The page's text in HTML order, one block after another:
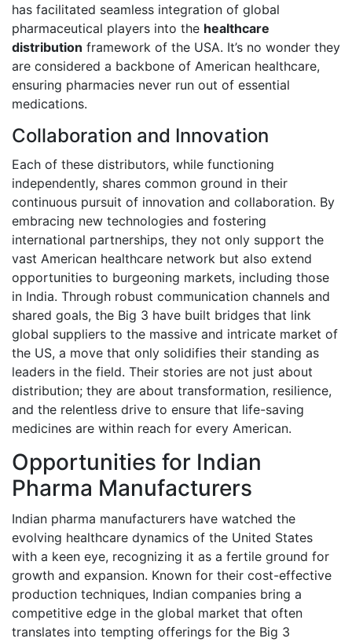
has facilitated seamless integration of global
pharmaceutical players into the healthcare
distribution framework of the USA. It’s no wonder they
are considered a backbone of American healthcare,
ensuring pharmacies never run out of essential
medications.
Collaboration and Innovation
Each of these distributors, while functioning
independently, shares common ground in their
continuous pursuit of innovation and collaboration. By
embracing new technologies and fostering
international partnerships, they not only support the
vast American healthcare network but also extend
opportunities to burgeoning markets, including those
in India. Through robust communication channels and
shared goals, the Big 3 have built bridges that link
global suppliers to the massive and intricate market of
the US, a move that only solidifies their standing as
leaders in the field. Their stories are not just about
distribution; they are about transformation, resilience,
and the relentless drive to ensure that life-saving
medicines are within reach for every American.
Opportunities for Indian
Pharma Manufacturers
Indian pharma manufacturers have watched the
evolving healthcare dynamics of the United States
with a keen eye, recognizing it as a fertile ground for
growth and expansion. Known for their cost-effective
production techniques, Indian companies bring a
competitive edge in the global market that often
translates into tempting offerings for the Big 3